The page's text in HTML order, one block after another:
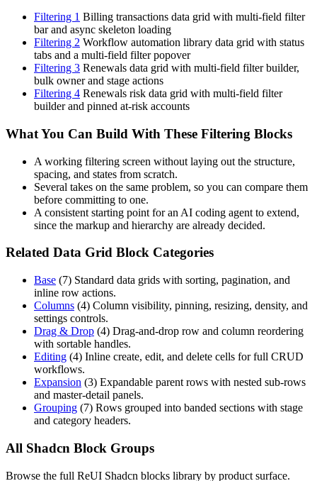
Filtering 1 Billing transactions data grid with multi-field filter
bar and async skeleton loading
Filtering 2 Workflow automation library data grid with status
tabs and a multi-field filter popover
Filtering 3 Renewals data grid with multi-field filter builder,
bulk owner and stage actions
Filtering 4 Renewals risk data grid with multi-field filter
builder and pinned at-risk accounts
What You Can Build With These Filtering Blocks
A working filtering screen without laying out the structure,
spacing, and states from scratch.
Several takes on the same problem, so you can compare them
before committing to one.
A consistent starting point for an AI coding agent to extend,
since the markup and hierarchy are already decided.
Related Data Grid Block Categories
Base (7) Standard data grids with sorting, pagination, and
inline row actions.
Columns (4) Column visibility, pinning, resizing, density, and
settings controls.
Drag & Drop (4) Drag-and-drop row and column reordering
with sortable handles.
Editing (4) Inline create, edit, and delete cells for full CRUD
workflows.
Expansion (3) Expandable parent rows with nested sub-rows
and master-detail panels.
Grouping (7) Rows grouped into banded sections with stage
and category headers.
All Shadcn Block Groups
Browse the full ReUI Shadcn blocks library by product surface.